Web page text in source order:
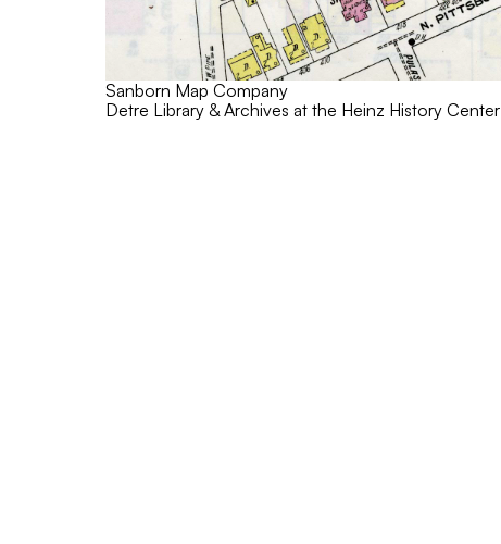
Sanborn Map Company
Detre Library & Archives at the Heinz History Center